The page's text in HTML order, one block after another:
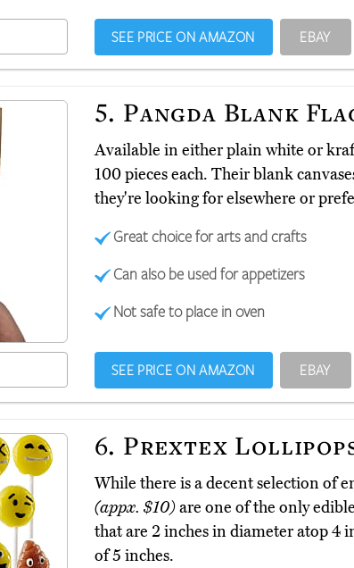
SEE PRICE ON AMAZON EBAY
5. Pangda Blank
Available in either plain white or
100 pieces each. Their blank
they're looking for elsewhere or
Great choice for arts and crafts
Can also be used for appetizers
Not safe to place in oven
SEE PRICE ON AMAZON EBAY
6. Prextex
While there is a decent selection of
(appx. $10)are one of the only
that are 2 inches in diameter atop 4
of 5 inches.